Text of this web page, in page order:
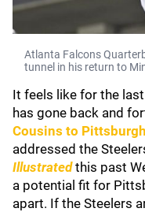
Atlanta Falcons
tunnel in his return to
It feels like for the last
has gone back and
Cousins to Pittsburgh
addressed the
Illustrated this past
a potential fit for
apart. If the Steelers